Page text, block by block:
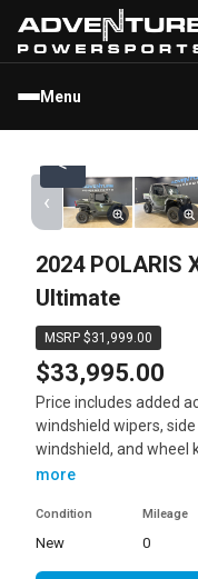
Menu
<
‹
2024 POLARIS
Ultimate
MSRP $31,999.00
$33,995.00
Price includes added
windshield wipers,
windshield, and wheel
more
Condition
new
Mileage
0